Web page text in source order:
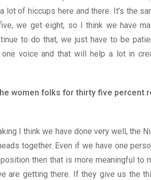
lot of hiccups here and there. It’s the
we get eight, so I think we have
to do that, we just have to be
voice and that will help a lot in
women folks for thirty five percent
I think we have done very well, the
together. Even if we have one
then that is more meaningful to
are getting there. If they give us the